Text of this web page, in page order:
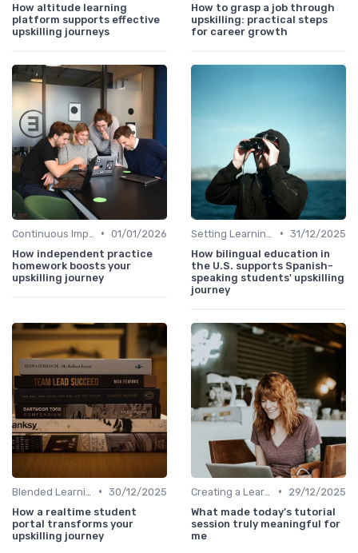
How altitude learning
platform supports effective
upskilling journeys
How to grasp a job through
upskilling: practical steps
for career growth
• 01/01/2026
How independent practice
homework boosts your
upskilling journey
• 31/12/2025
How bilingual education in
the U.S. supports Spanish-
speaking students' upskilling
journey
• 30/12/2025
How a realtime student
portal transforms your
upskilling journey
•
29/12/2025
What made today’s tutorial
session truly meaningful for
me